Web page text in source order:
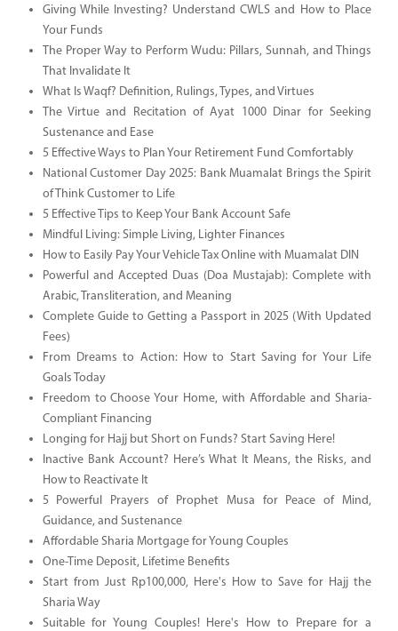
Giving While Investing? Understand CWLS and How to Place
Your Funds
The Proper Way to Perform Wudu: Pillars, Sunnah, and Things
That Invalidate It
What Is Waqf? Definition, Rulings, Types, and Virtues
The Virtue and Recitation of Ayat 1000 Dinar for Seeking
Sustenance and Ease
5 Effective Ways to Plan Your Retirement Fund Comfortably
National Customer Day 2025: Bank Muamalat Brings the Spirit
of Think Customer to Life
5 Effective Tips to Keep Your Bank Account Safe
Mindful Living: Simple Living, Lighter Finances
How to Easily Pay Your Vehicle Tax Online with Muamalat DIN
Powerful and Accepted Duas (Doa Mustajab): Complete with
Arabic, Transliteration, and Meaning
Complete Guide to Getting a Passport in 2025 (With Updated
Fees)
From Dreams to Action: How to Start Saving for Your Life
Goals Today
Freedom to Choose Your Home, with Affordable and Sharia-
Compliant Financing
Longing for Hajj but Short on Funds? Start Saving Here!
Inactive Bank Account? Here’s What It Means, the Risks, and
How to Reactivate It
5 Powerful Prayers of Prophet Musa for Peace of Mind,
Guidance, and Sustenance
Affordable Sharia Mortgage for Young Couples
One-Time Deposit, Lifetime Benefits
Start from Just Rp100,000, Here's How to Save for Hajj the
Sharia Way
Suitable for Young Couples! Here's How to Prepare for a